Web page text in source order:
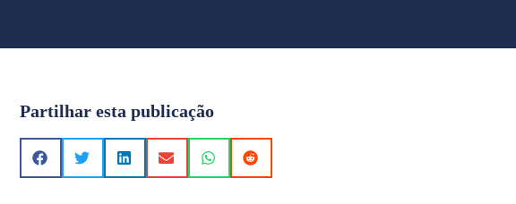
Partilhar esta publicação